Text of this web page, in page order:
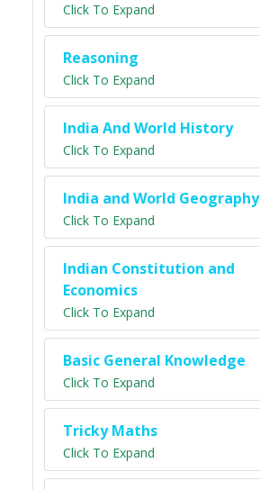
Click To Expand
Reasoning
Click To Expand
India And World History
Click To Expand
India and World Geography
Click To Expand
Indian Constitution and
Economics
Click To Expand
Basic General Knowledge
Click To Expand
Tricky Maths
Click To Expand